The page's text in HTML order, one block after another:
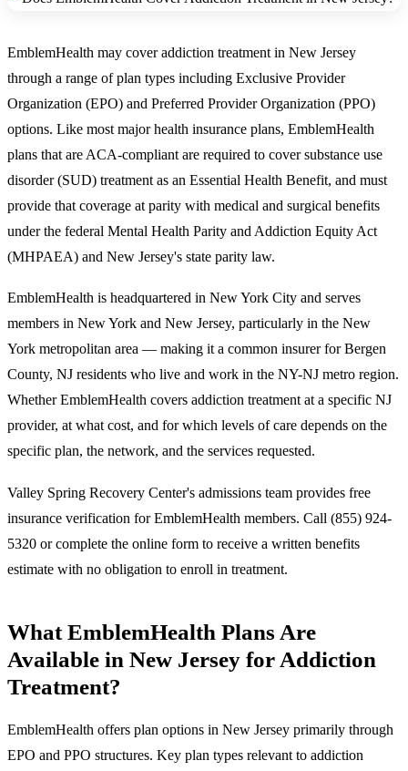
EmblemHealth may cover addiction treatment in New Jersey
through a range of plan types including Exclusive Provider
Organization (EPO) and Preferred Provider Organization (PPO)
options. Like most major health insurance plans, EmblemHealth
plans that are ACA-compliant are required to cover substance use
disorder (SUD) treatment as an Essential Health Benefit, and must
provide that coverage at parity with medical and surgical benefits
under the federal Mental Health Parity and Addiction Equity Act
(MHPAEA) and New Jersey's state parity law.
EmblemHealth is headquartered in New York City and serves
members in New York and New Jersey, particularly in the New
York metropolitan area — making it a common insurer for Bergen
County, NJ residents who live and work in the NY-NJ metro region.
Whether EmblemHealth covers addiction treatment at a specific NJ
provider, at what cost, and for which levels of care depends on the
specific plan, the network, and the services requested.
Valley Spring Recovery Center's admissions team provides free
insurance verification for EmblemHealth members. Call (855) 924-
5320 or complete the online form to receive a written benefits
estimate with no obligation to enroll in treatment.
What EmblemHealth Plans Are
Available in New Jersey for Addiction
Treatment?
EmblemHealth offers plan options in New Jersey primarily through
EPO and PPO structures. Key plan types relevant to addiction